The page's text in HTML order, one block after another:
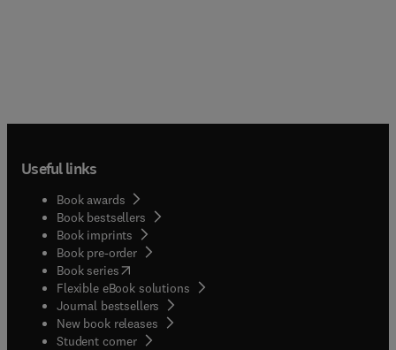
Useful links
Book awards
Book bestsellers
Book imprints
Book pre-order
Book series(opens in new tab/window
Flexible eBook solutions
Journal bestsellers
New book releases
Student corner( opens in new tab/window